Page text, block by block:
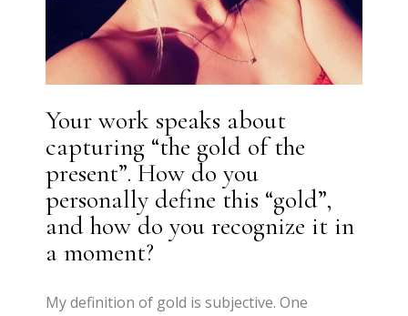
Your work speaks about
capturing “the gold of the
present”. How do you
personally define this “gold”,
and how do you recognize it in
a moment?
My definition of gold is subjective. One